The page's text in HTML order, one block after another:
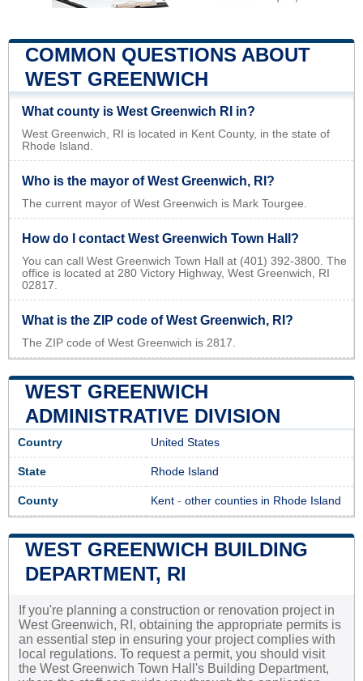
COMMON QUESTIONS ABOUT
WEST GREENWICH
What county is West Greenwich RI in?
West Greenwich, RI is located in Kent County, in the state of
Rhode Island.
Who is the mayor of West Greenwich, RI?
The current mayor of West Greenwich is Mark Tourgee.
How do I contact West Greenwich Town Hall?
You can call West Greenwich Town Hall at (401) 392-3800. The
office is located at 280 Victory Highway, West Greenwich, RI
02817.
What is the ZIP code of West Greenwich, RI?
The ZIP code of West Greenwich is 2817.
WEST GREENWICH
ADMINISTRATIVE DIVISION
Country United States
State Rhode Island
County Kent - other counties in Rhode Island
WEST GREENWICH BUILDING
DEPARTMENT, RI
If you're planning a construction or renovation project in
West Greenwich, RI, obtaining the appropriate permits is
an essential step in ensuring your project complies with
local regulations. To request a permit, you should visit
the West Greenwich Town Hall's Building Department,